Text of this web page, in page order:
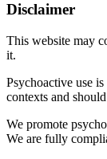
Disclaimer
This website may
it.
Psychoactive use
contexts and
We promote
We are fully